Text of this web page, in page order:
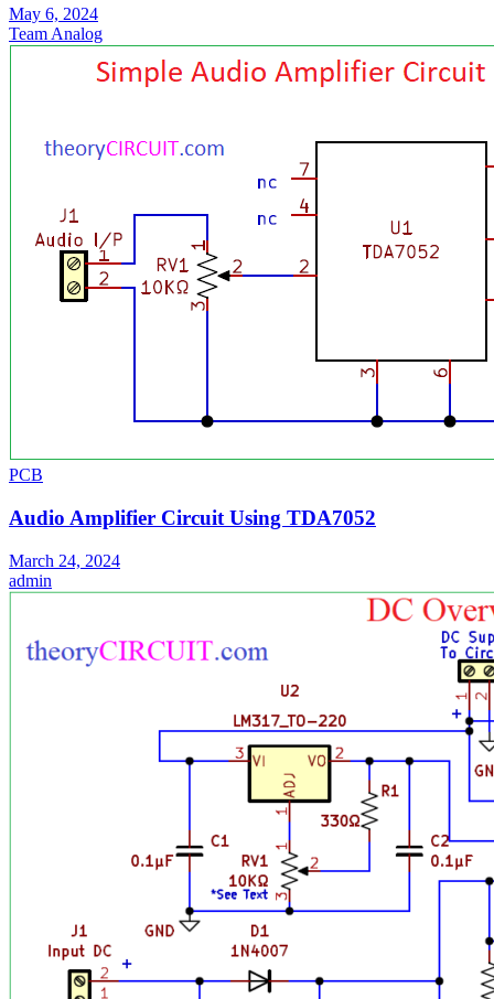
May 6, 2024
Team Analog
PCB
Audio Amplifier Circuit Using TDA7052
March 24, 2024
admin